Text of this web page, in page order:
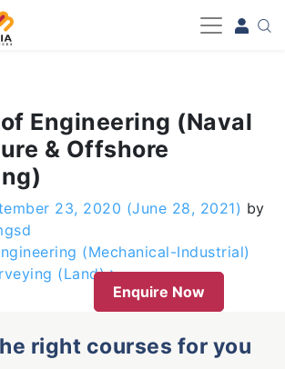
Engineering (Naval
& Offshore
23, 2020 (June 28, 2021) by
(Mechanical-Industrial)
(Land)
Enquire Now
right courses for you